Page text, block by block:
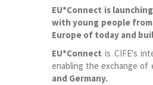
EU*Connect is
with young people
Europe of today and
EU*Connectis CIFE's
enabling the exchange of
and Germany.